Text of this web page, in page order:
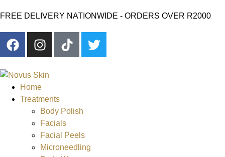
FREE DELIVERY NATIONWIDE - ORDERS OVER R2000
Home
Treatments
Body Polish
Facials
Facial Peels
Microneedling